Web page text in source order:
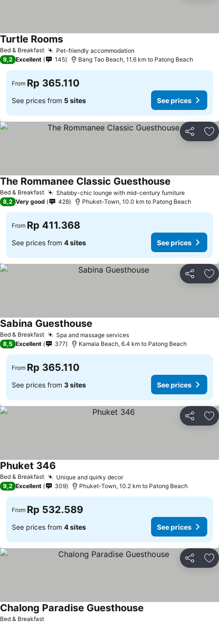
Bed & Breakfast Pet-friendly accommodation
Turtle Rooms
9,2 Excellent 145 Bang Tao Beach, 11.6 km to Patong Beach
From Rp 365.110
See prices from 5 sites See prices
Share
Bed & Breakfast Shabby-chic lounge with mid-century furniture
The Rommanee Classic Guesthouse
8,2 Very good 428 Phuket-Town, 10.0 km to Patong Beach
From Rp 411.368
See prices from 4 sites See prices
Share
Bed & Breakfast Spa and massage services
Sabina Guesthouse
8,5 Excellent 377 Kamala Beach, 6.4 km to Patong Beach
From Rp 365.110
See prices from 3 sites See prices
Share
Bed & Breakfast Unique and quirky decor
Phuket 346
9,2 Excellent 309 Phuket-Town, 10.2 km to Patong Beach
From Rp 532.589
See prices from 4 sites See prices
Share
Bed & Breakfast
Chalong Paradise Guesthouse